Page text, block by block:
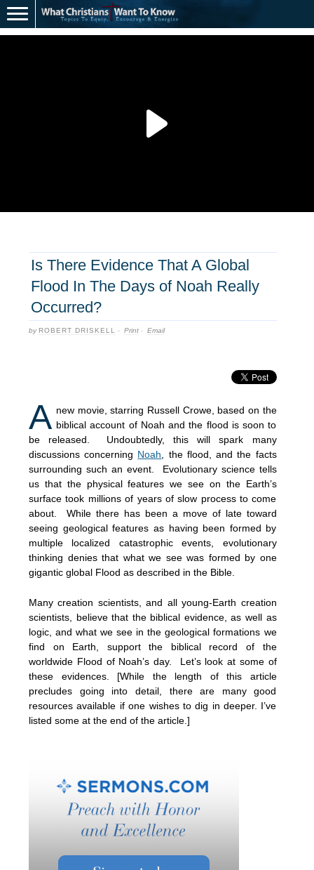
Is There Evidence That A Global
Flood In The Days of Noah Really
Occurred?
by ROBERT DRISKELL · Print · Email
A new movie, starring Russell Crowe, based on the
biblical account of Noah and the flood is soon to
be released. Undoubtedly, this will spark many
discussions concerning Noah , the flood, and the facts
surrounding such an event. Evolutionary science tells
us that the physical features we see on the Earth’s
surface took millions of years of slow process to come
about. While there has been a move of late toward
seeing geological features as having been formed by
multiple localized catastrophic events, evolutionary
thinking denies that what we see was formed by one
gigantic global Flood as described in the Bible.
Many creation scientists, and all young-Earth creation
scientists, believe that the biblical evidence, as well as
logic, and what we see in the geological formations we
find on Earth, support the biblical record of the
worldwide Flood of Noah’s day. Let’s look at some of
these evidences. [While the length of this article
precludes going into detail, there are many good
resources available if one wishes to dig in deeper. I’ve
listed some at the end of the article.]